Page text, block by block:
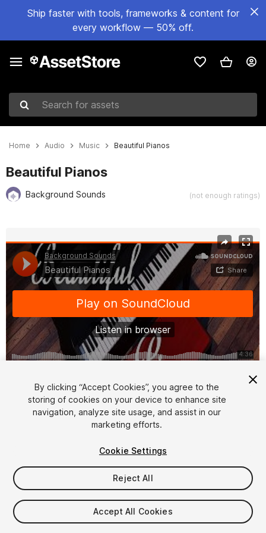
Ship faster with tools, frameworks & content for
every workflow — 50% off.
Search for assets
Home Audio Music Beautiful Pianos
Beautiful Pianos
Background Sounds (not enough ratings)
1/2
$5.99
Taxes/VAT calculated at checkout
By clicking “Accept Cookies”, you agree to the
storing of cookies on your device to enhance site
navigation, analyze site usage, and assist in our
marketing efforts.
Cookie Settings
Reject All
Accept All Cookies